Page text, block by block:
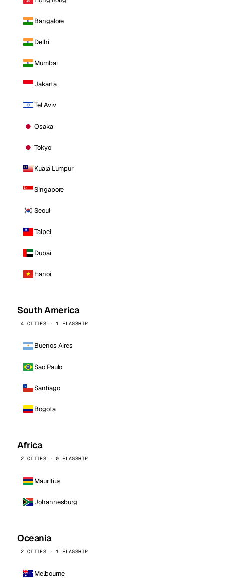
Bangalore
Delhi
Mumbai
Jakarta
Tel Aviv
Osaka
Tokyo
Kuala Lumpur
Singapore
Seoul
Taipei
Dubai
Hanoi
South America
4 CITIES · 1 FLAGSHIP
Buenos Aires
Sao Paulo
Santiago
Bogota
Africa
2 CITIES · 0 FLAGSHIP
Mauritius
Johannesburg
Oceania
2 CITIES · 1 FLAGSHIP
Melbourne